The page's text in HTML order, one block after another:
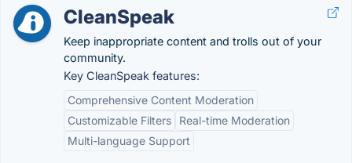
CleanSpeak
Keep inappropriate content and trolls out of your
community.
Key CleanSpeak features:
Comprehensive Content Moderation
Customizable Filters
Real-time Moderation
Multi-language Support